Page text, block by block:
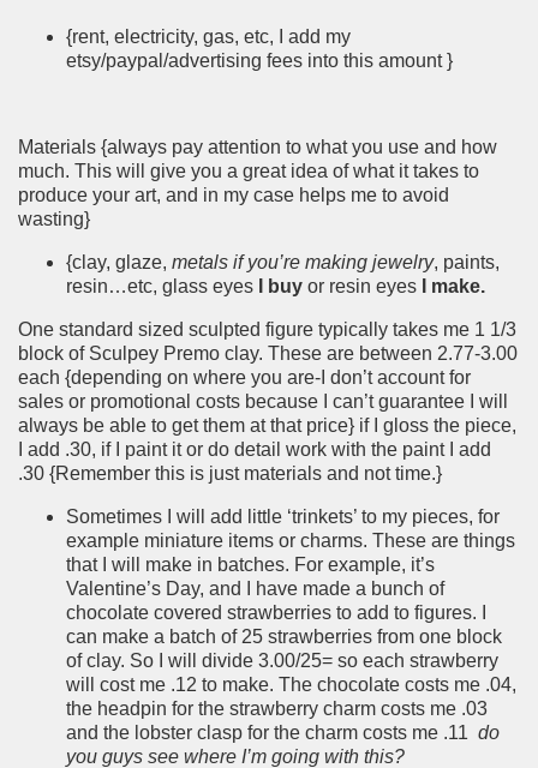
{rent, electricity, gas, etc, I add my
etsy/paypal/advertising fees into this amount }
Materials {always pay attention to what you use and how
much. This will give you a great idea of what it takes to
produce your art, and in my case helps me to avoid
wasting}
{clay, glaze, metals if you’re making jewelry, paints,
resin…etc, glass eyes
I buy or resin eyes I make.
One standard sized sculpted figure typically takes me 1 1/3
block of Sculpey Premo clay. These are between 2.77-3.00
each {depending on where you are-I don’t account for
sales or promotional costs because I can’t guarantee I will
always be able to get them at that price} if I gloss the piece,
I add .30, if I paint it or do detail work with the paint I add
.30 {Remember this is just materials and not time.}
Sometimes I will add little ‘trinkets’ to my pieces, for
example miniature items or charms. These are things
that I will make in batches. For example, it’s
Valentine’s Day, and I have made a bunch of
chocolate covered strawberries to add to figures. I
can make a batch of 25 strawberries from one block
of clay. So I will divide 3.00/25= so each strawberry
will cost me .12 to make. The chocolate costs me .04,
the headpin for the strawberry charm costs me .03
and the lobster clasp for the charm costs me .11 do
you guys see where I’m going with this?